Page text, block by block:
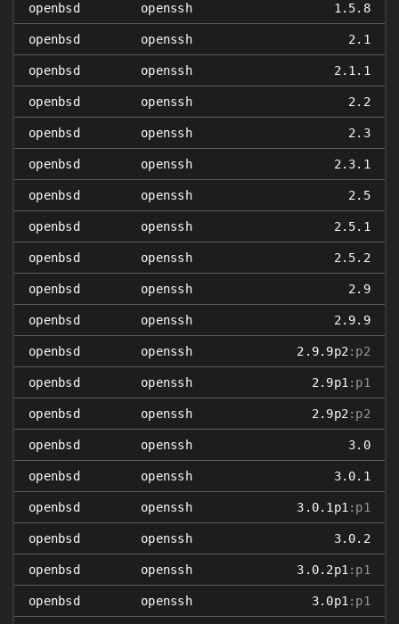
openbsd openssh 1.5.8
openbsd openssh 2.1
openbsd openssh 2.1.1
openbsd openssh 2.2
openbsd openssh 2.3
openbsd openssh 2.3.1
openbsd openssh 2.5
openbsd openssh 2.5.1
openbsd openssh 2.5.2
openbsd openssh 2.9
openbsd openssh 2.9.9
openbsd openssh 2.9.9p2 :p2
openbsd openssh 2.9p1 :p1
openbsd openssh 2.9p2 :p2
openbsd openssh 3.0
openbsd openssh 3.0.1
openbsd openssh 3.0.1p1 :p1
openbsd openssh 3.0.2
openbsd openssh 3.0.2p1 :p1
openbsd openssh 3.0p1 :p1